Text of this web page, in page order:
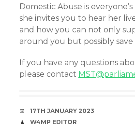
Domestic Abuse is
she invites you to hear her
and how you can not only
around you but possibly save
If you have any questions
please contact
DATE
17TH JANUARY 2023
AUTHOR
W4MP EDITOR